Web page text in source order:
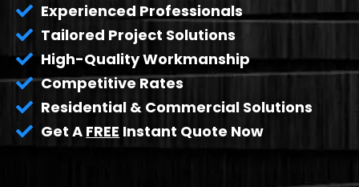
Experienced Professionals
Tailored Project Solutions
High-Quality Workmanship
Competitive Rates
Residential & Commercial Solutions
Get A FREE Instant Quote Now